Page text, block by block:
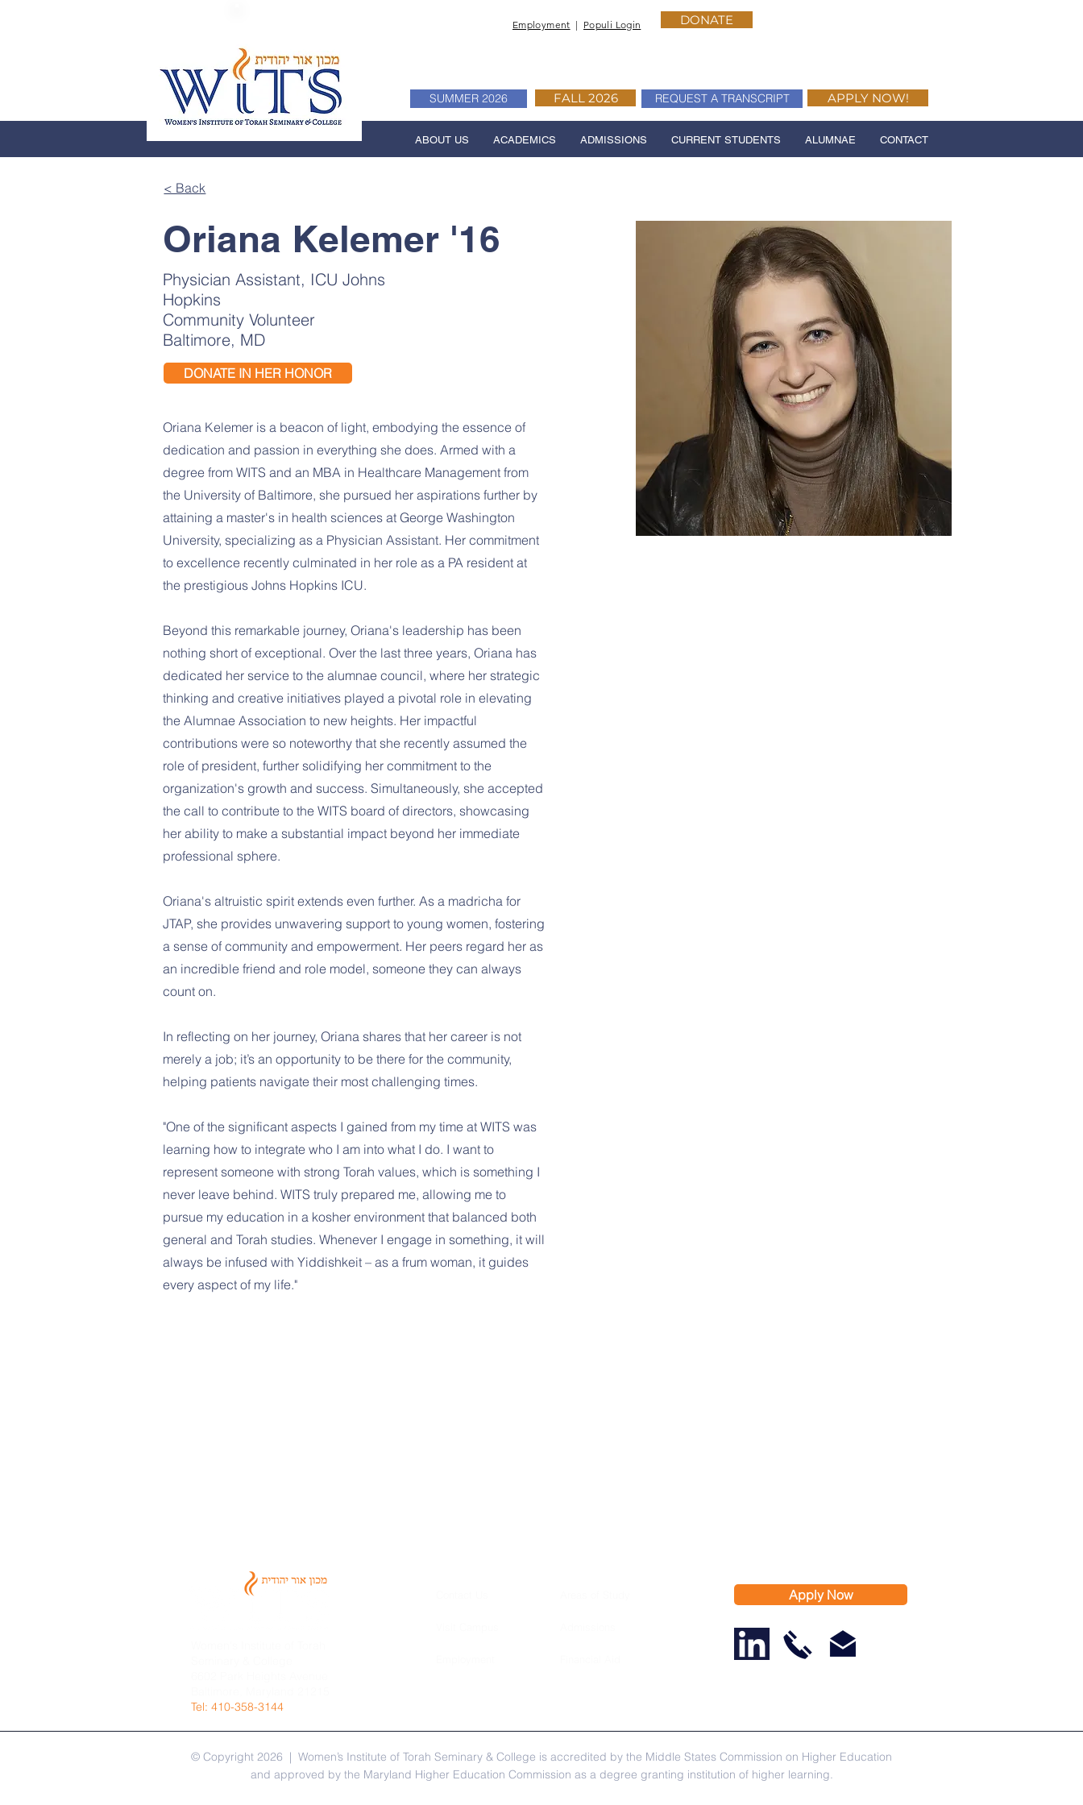
Employment | Populi Login DONATE
SUMMER 2026 FALL 2026 REQUEST A TRANSCRIPT APPLY NOW!
ABOUT US ACADEMICS ADMISSIONS CURRENT STUDENTS ALUMNAE CONTACT
< Back
Oriana Kelemer '16
Physician Assistant, ICU Johns
Hopkins
Community Volunteer
Baltimore, MD
DONATE IN HER HONOR
Oriana Kelemer is a beacon of light, embodying the essence of
dedication and passion in everything she does. Armed with a
degree from WITS and an MBA in Healthcare Management from
the University of Baltimore, she pursued her aspirations further by
attaining a master's in health sciences at George Washington
University, specializing as a Physician Assistant. Her commitment
to excellence recently culminated in her role as a PA resident at
the prestigious Johns Hopkins ICU.
Beyond this remarkable journey, Oriana's leadership has been
nothing short of exceptional. Over the last three years, Oriana has
dedicated her service to the alumnae council, where her strategic
thinking and creative initiatives played a pivotal role in elevating
the Alumnae Association to new heights. Her impactful
contributions were so noteworthy that she recently assumed the
role of president, further solidifying her commitment to the
organization's growth and success. Simultaneously, she accepted
the call to contribute to the WITS board of directors, showcasing
her ability to make a substantial impact beyond her immediate
professional sphere.
Oriana's altruistic spirit extends even further. As a madricha for
JTAP, she provides unwavering support to young women, fostering
a sense of community and empowerment. Her peers regard her as
an incredible friend and role model, someone they can always
count on.
In reflecting on her journey, Oriana shares that her career is not
merely a job; it’s an opportunity to be there for the community,
helping patients navigate their most challenging times.
"One of the significant aspects I gained from my time at WITS was
learning how to integrate who I am into what I do. I want to
represent someone with strong Torah values, which is something I
never leave behind. WITS truly prepared me, allowing me to
pursue my education in a kosher environment that balanced both
general and Torah studies. Whenever I engage in something, it will
always be infused with Yiddishkeit – as a frum woman, it guides
every aspect of my life."
​Tel: 410-358-3144
Apply Now
© Copyright 2026 | Women’s Institute of Torah Seminary & College is accredited by the Middle States Commission on Higher Education
and approved by the Maryland Higher Education Commission as a degree granting institution of higher learning.